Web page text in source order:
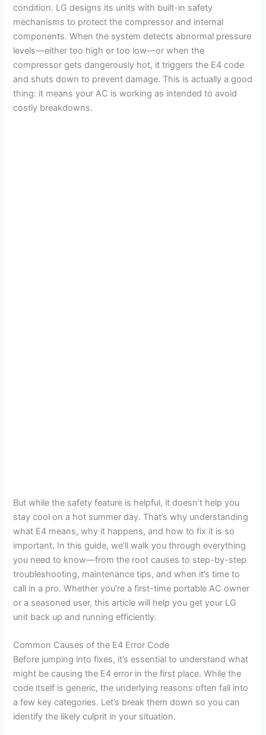
condition. LG designs its units with built-in safety
mechanisms to protect the compressor and internal
components. When the system detects abnormal pressure
levels—either too high or too low—or when the
compressor gets dangerously hot, it triggers the E4 code
and shuts down to prevent damage. This is actually a good
thing: it means your AC is working as intended to avoid
costly breakdowns.
But while the safety feature is helpful, it doesn’t help you
stay cool on a hot summer day. That’s why understanding
what E4 means, why it happens, and how to fix it is so
important. In this guide, we’ll walk you through everything
you need to know—from the root causes to step-by-step
troubleshooting, maintenance tips, and when it’s time to
call in a pro. Whether you’re a first-time portable AC owner
or a seasoned user, this article will help you get your LG
unit back up and running efficiently.
Common Causes of the E4 Error Code
Before jumping into fixes, it’s essential to understand what
might be causing the E4 error in the first place. While the
code itself is generic, the underlying reasons often fall into
a few key categories. Let’s break them down so you can
identify the likely culprit in your situation.